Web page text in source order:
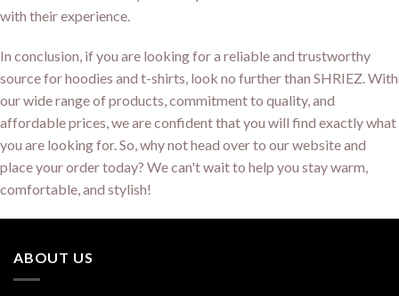
with their experience.
In conclusion, if you are looking for a reliable and trustworthy
source for hoodies and t-shirts, look no further than SHRIEZ. With
our wide range of products, commitment to quality, and
affordable prices, we are confident that you will find exactly what
you are looking for. So, why not head over to our website and
place your order today? We can't wait to help you stay warm,
comfortable, and stylish!
ABOUT US